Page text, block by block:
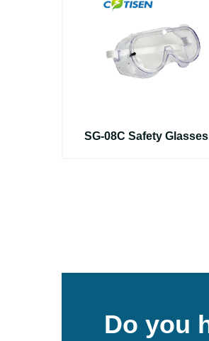
SG-08C Safety
Do you